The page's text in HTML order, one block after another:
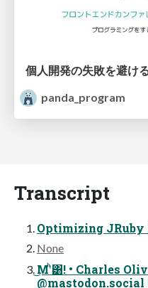
panda_program
Transcript
Optimizing JRuby
None
͜Μʹͪ͸! • Charles
@mastodon.social